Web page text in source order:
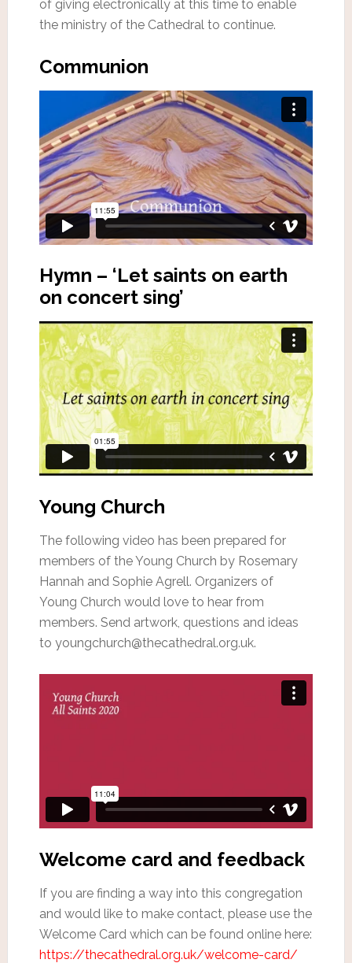
of giving electronically at this time to enable
the ministry of the Cathedral to continue.
Communion
Hymn – ‘Let saints on earth
on concert sing’
Young Church
The following video has been prepared for
members of the Young Church by Rosemary
Hannah and Sophie Agrell. Organizers of
Young Church would love to hear from
members. Send artwork, questions and ideas
to youngchurch@thecathedral.org.uk.
Welcome card and feedback
If you are finding a way into this congregation
and would like to make contact, please use the
Welcome Card which can be found online here:
https://thecathedral.org.uk/welcome-card/